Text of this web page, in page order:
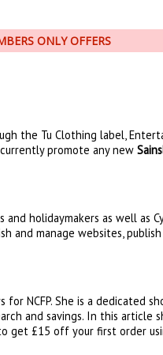
ONLY OFFERS
the Tu Clothing label,
promote any new
holidaymakers as well as
and manage websites,
NCFP. She is a dedicated
and savings. In this article
get £15 off your first order